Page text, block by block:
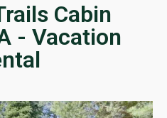
Cabin
- Vacation